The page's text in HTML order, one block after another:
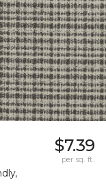
$7.39
per sq. ft.